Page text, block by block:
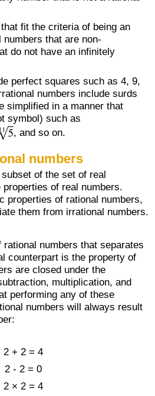
fit the criteria of being an
that are non-
do not have an infinitely
perfect squares such as 4, 9,
numbers include surds
simplified in a manner that
symbol) such as
, and so on.
numbers
of the set of real
of real numbers.
properties of rational numbers,
them from irrational numbers.
numbers that separates
counterpart is the property of
are closed under the
multiplication, and
performing any of these
numbers will always result
2 + 2 = 4
2 - 2 = 0
2 × 2 = 4